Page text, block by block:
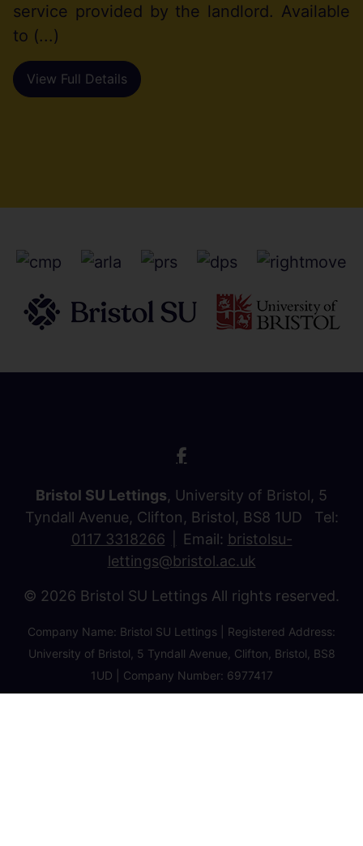
service provided by the landlord. Available
to (...)
View Full Details
Bristol SU Lettings, University of Bristol, 5
Tyndall Avenue, Clifton, Bristol, BS8 1UD Tel:
0117 3318266
Email: bristolsu-
lettings@bristol.ac.uk
© 2026 Bristol SU Lettings All rights reserved.
Company Name: Bristol SU Lettings | Registered Address:
University of Bristol, 5 Tyndall Avenue, Clifton, Bristol, BS8
1UD | Company Number: 6977417